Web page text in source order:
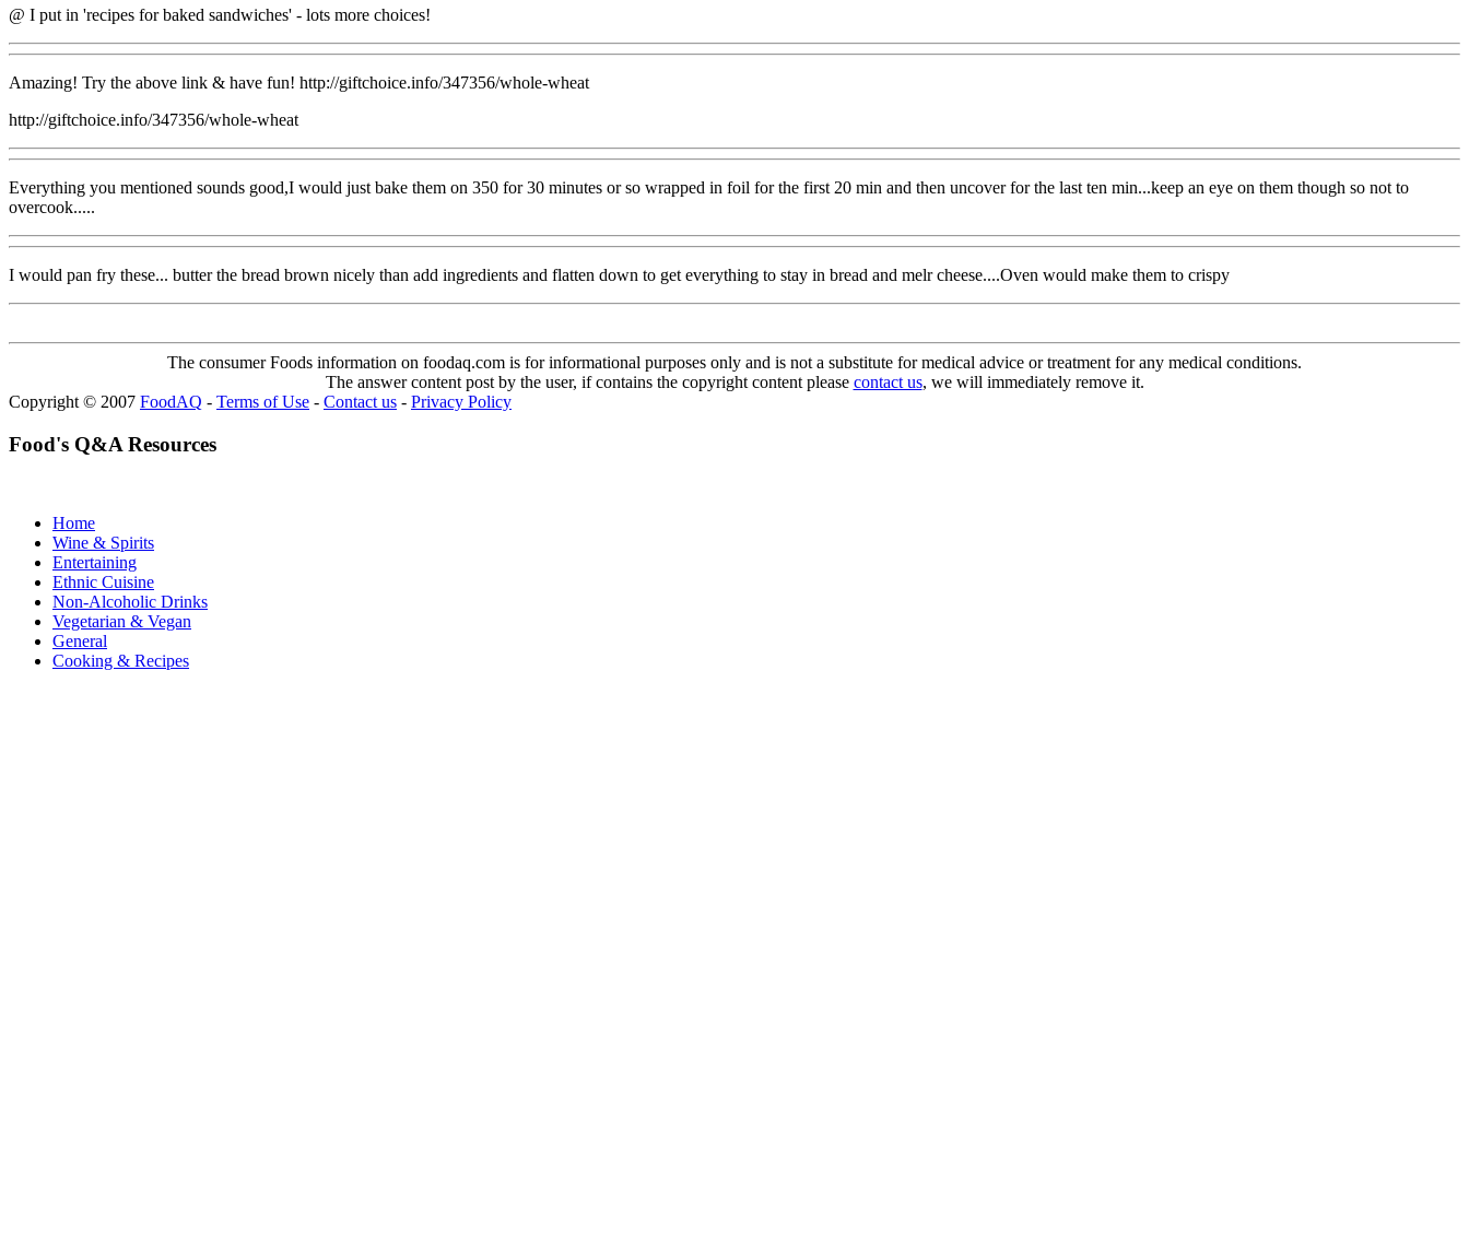
@ I put in 'recipes for baked sandwiches' - lots more choices!
Amazing! Try the above link & have fun! http://giftchoice.info/347356/whole-wheat
http://giftchoice.info/347356/whole-wheat
Everything you mentioned sounds good,I would just bake them on 350 for 30 minutes or so wrapped in foil for the first 20 min and then uncover for the last ten min...keep an eye on them though so not to
overcook.....
I would pan fry these... butter the bread brown nicely than add ingredients and flatten down to get everything to stay in bread and melr cheese....Oven would make them to crispy
The consumer Foods information on foodaq.com is for informational purposes only and is not a substitute for medical advice or treatment for any medical conditions.
The answer content post by the user, if contains the copyright content please contact us, we will immediately remove it.
Copyright © 2007 FoodAQ - Terms of Use - Contact us - Privacy Policy
Food's Q&A Resources
Home
Wine & Spirits
Entertaining
Ethnic Cuisine
Non-Alcoholic Drinks
Vegetarian & Vegan
General
Cooking & Recipes